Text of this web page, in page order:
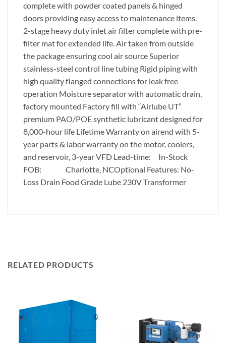
complete with powder coated panels & hinged
doors providing easy access to maintenance items.
2-stage heavy duty inlet air filter complete with pre-
filter mat for extended life. Air taken from outside
the package ensuring cool air source Superior
stainless-steel control line tubing Rigid piping with
high quality flanged connections for leak free
operation Moisture separator with automatic drain,
factory mounted Factory fill with “Airlube UT”
premium PAO/POE synthetic lubricant designed for
8,000-hour life Lifetime Warranty on airend with 5-
year parts & labor warranty on the motor, coolers,
and reservoir, 3-year VFD Lead-time: In-Stock
FOB: Charlotte, NCOptional Features: No-
Loss Drain Food Grade Lube 230V Transformer
RELATED PRODUCTS